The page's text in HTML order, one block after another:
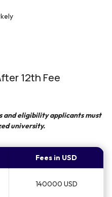
12th Fee
and eligibility applicants must
university.
Fees in USD
140000 USD